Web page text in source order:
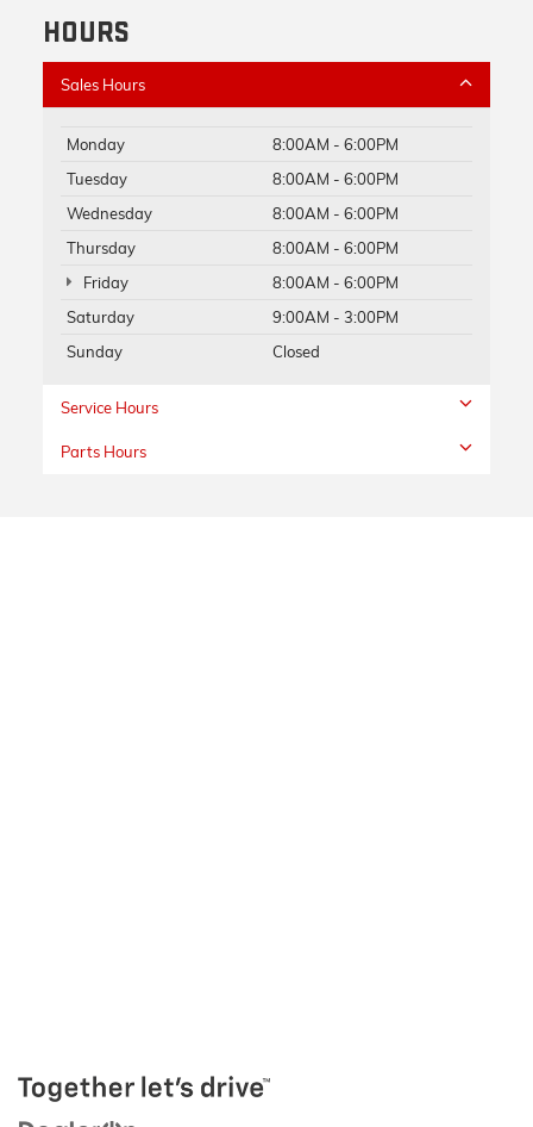
HOURS
Sales Hours
Monday
8:00AM - 6:00PM
Tuesday
8:00AM - 6:00PM
Wednesday
8:00AM - 6:00PM
Thursday
8:00AM - 6:00PM
Friday
8:00AM - 6:00PM
Saturday
9:00AM - 3:00PM
Sunday
Closed
Service Hours
Parts Hours